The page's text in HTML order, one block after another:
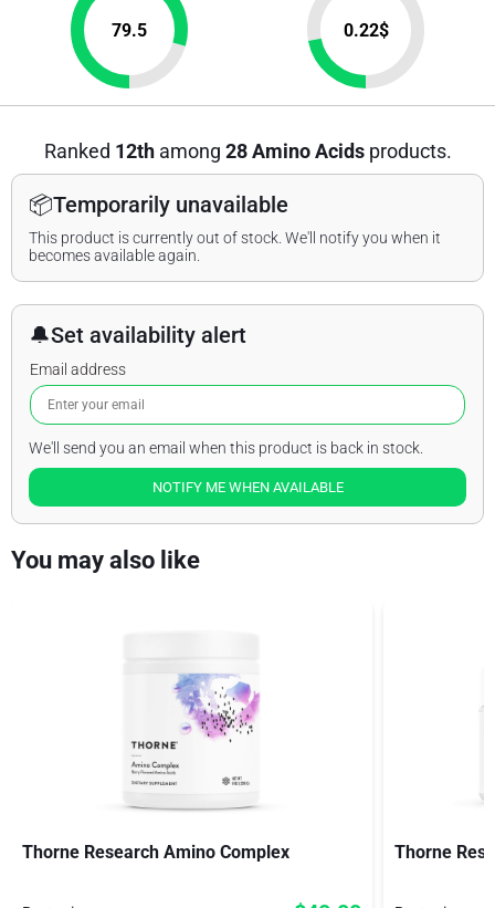
79.5 0.22$
Ranked 12thamong 28 Amino Acidsproducts.
📦Temporarily unavailable
This product is currently out of stock. We'll notify you when it
becomes available again.
🔔Set availability alert
Email address
We'll send you an email when this product is back in stock.
NOTIFY ME WHEN AVAILABLE
You may also like
Thorne Research Amino Complex Thorne